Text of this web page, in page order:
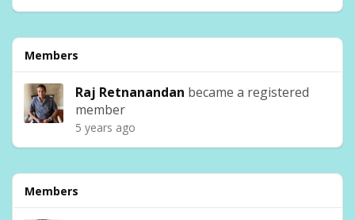
Members
Raj Retnanandan became a registered
member
5 years ago
Members